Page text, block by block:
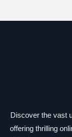
Discover the vast
offering thrilling